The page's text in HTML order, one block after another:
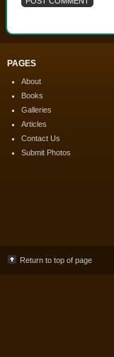
PAGES
About
Books
Galleries
Articles
Contact Us
Submit Photos
Return to top of page